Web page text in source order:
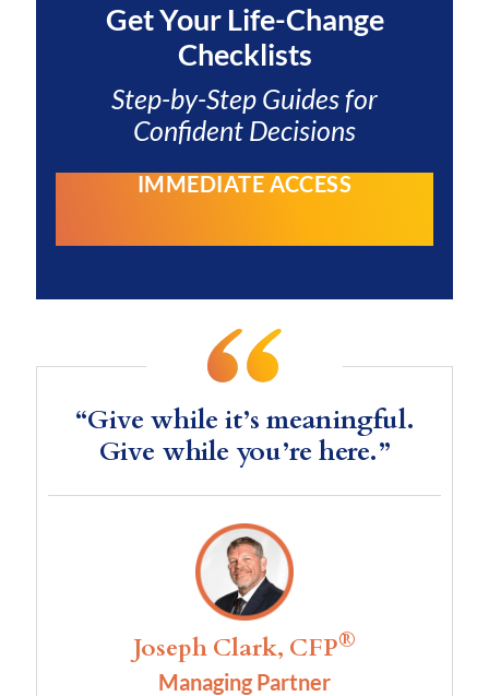
Get YourLife-Change
Checklists
Step-by-Step Guides for
Confident Decisions
IMMEDIATE ACCESS
“Give while it’s meaningful.
Give while you’re here.”
Joseph Clark, CFP®
Managing Partner